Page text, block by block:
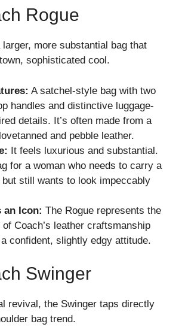
Rogue
more substantial bag that
sophisticated cool.
A satchel-style bag with two
handles and distinctive luggage-
details. It’s often made from a
and pebble leather.
It feels luxurious and substantial.
for a woman who needs to carry a
but still wants to look impeccably
an Icon: The Rogue represents the
of Coach’s leather craftsmanship
confident, slightly edgy attitude.
Swinger
revival, the Swinger taps directly
bag trend.